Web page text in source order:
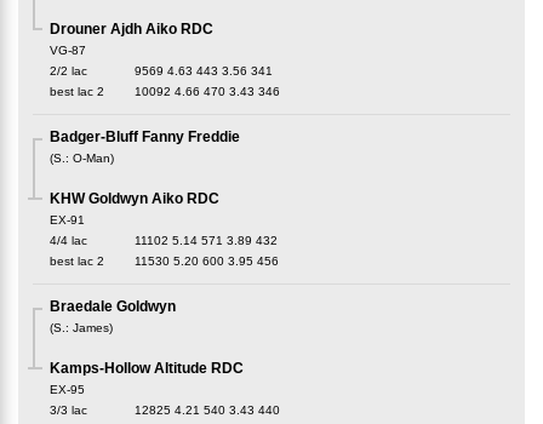
Drouner Ajdh Aiko RDC
VG-87
2/2 lac
9569 4.63 443 3.56 341
best lac 2 10092 4.66 470 3.43 346
Badger-Bluff Fanny Freddie
(S. : O-Man)
KHW Goldwyn Aiko RDC
EX-91
4/4 lac
11102 5.14 571 3.89 432
best lac 2 11530 5.20 600 3.95 456
Braedale Goldwyn
(S. : James)
Kamps-Hollow Altitude RDC
EX-95
3/3 lac
12825 4.21 540 3.43 440